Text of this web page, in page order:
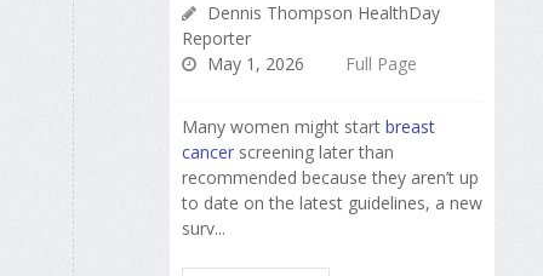
Dennis Thompson HealthDay
Reporter
May 1, 2026
Full Page
Many women might start breast
cancer screening later than
recommended because they aren’t up
to date on the latest guidelines, a new
surv...